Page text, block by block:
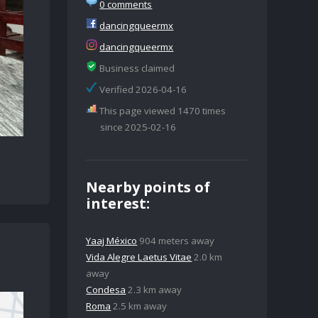
0 comments
dancingqueermx
dancingqueermx
Business claimed
Verified 2026-04-16
This page viewed 1470 times
since 2025-02-16
Nearby points of
interest:
Yaaj México 904 meters away
Vida Alegre Laetus Vitae 2.0 km
away
Condesa 2.3 km away
Roma 2.5 km away